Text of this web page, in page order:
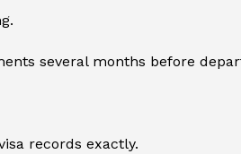
several months before
records exactly.